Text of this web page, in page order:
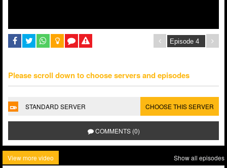
Please scroll down to choose servers and episodes
STANDARD SERVER CHOOSE THIS SERVER
COMMENTS (0)
View more video Show all episodes